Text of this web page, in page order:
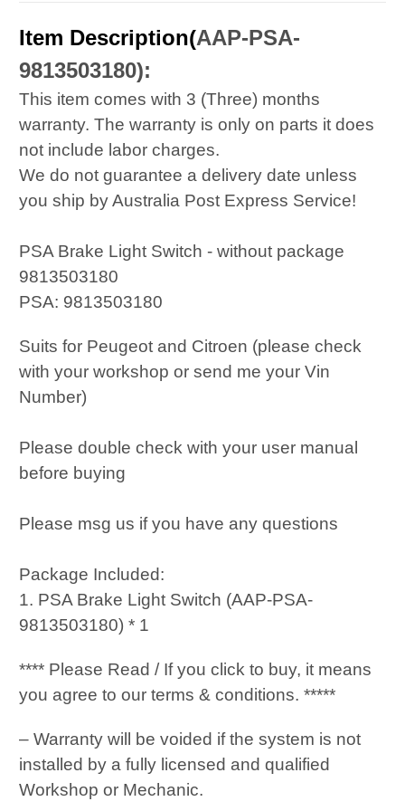
Item Description(AAP-PSA-
9813503180):
This item comes with 3 (Three) months
warranty. The warranty is only on parts it does
not include labor charges.
We do not guarantee a delivery date unless
you ship by Australia Post Express Service!
PSA Brake Light Switch - without package
9813503180
PSA: 9813503180
Suits for Peugeot and Citroen (please check
with your workshop or send me your Vin
Number)
Please double check with your user manual
before buying
Please msg us if you have any questions
Package Included:
1. PSA Brake Light Switch (AAP-PSA-
9813503180) * 1
**** Please Read / If you click to buy, it means
you agree to our terms & conditions. *****
– Warranty will be voided if the system is not
installed by a fully licensed and qualified
Workshop or Mechanic.